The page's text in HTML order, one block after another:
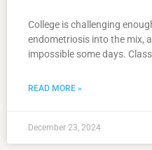
College is challenging
endometriosis into the mix,
impossible some days.
READ MORE »
December 23, 2024